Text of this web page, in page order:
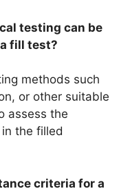
testing can be
fill test?
methods such
or other suitable
assess the
the filled
criteria for a